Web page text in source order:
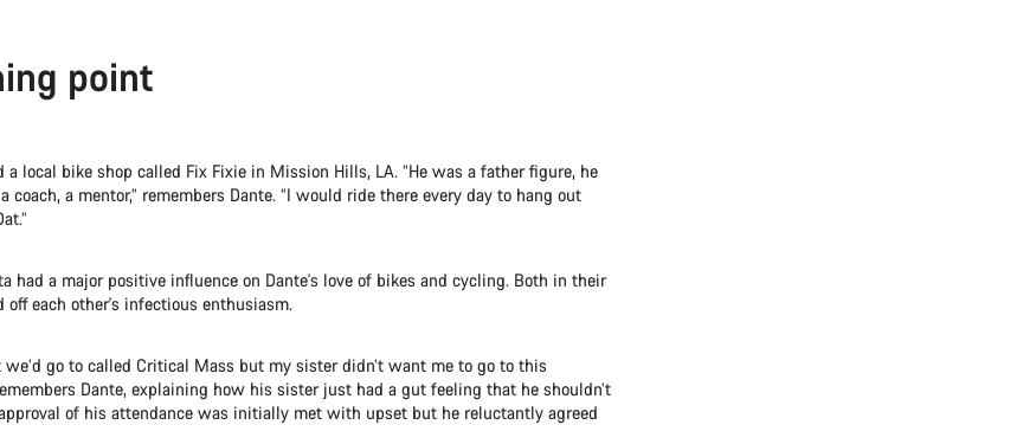
point
a local bike shop called Fix Fixie in Mission Hills, LA. “He was a father figure, he
coach, a mentor,” remembers Dante. “I would ride there every day to hang out
had a major positive influence on Dante's love of bikes and cycling. Both in their
off each other's infectious enthusiasm.
we’d go to called Critical Mass but my sister didn’t want me to go to this
Dante, explaining how his sister just had a gut feeling that he shouldn’t
of his attendance was initially met with upset but he reluctantly agreed